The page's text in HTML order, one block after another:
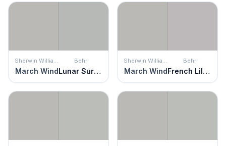
Sherwin Williams
March Wind
Behr
Lunar Surface
Sherwin Williams
March Wind
Behr
French Lilac